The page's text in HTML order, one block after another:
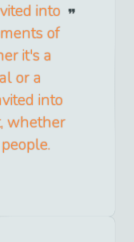
into
of
it's a
or a
into
whether